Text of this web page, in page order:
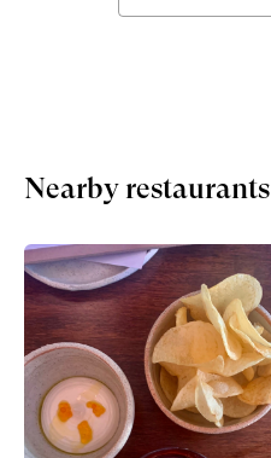
Nearby restaurants